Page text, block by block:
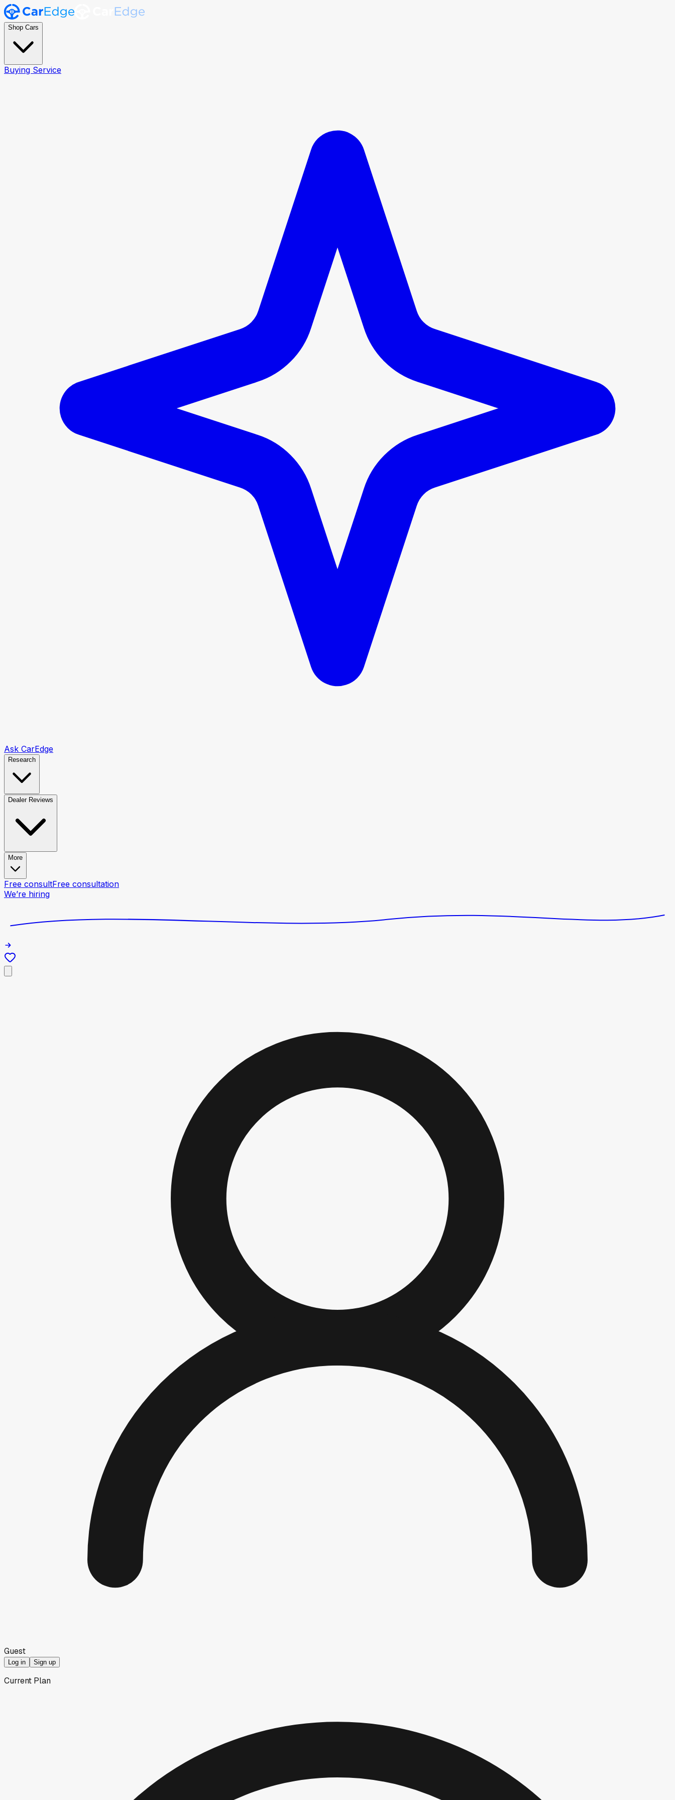
Shop Cars
Buying Service
Ask CarEdge
Research
Dealer Reviews
More
Free consultFree consultation
We’re hiring
Guest
Log in Sign up
Current Plan